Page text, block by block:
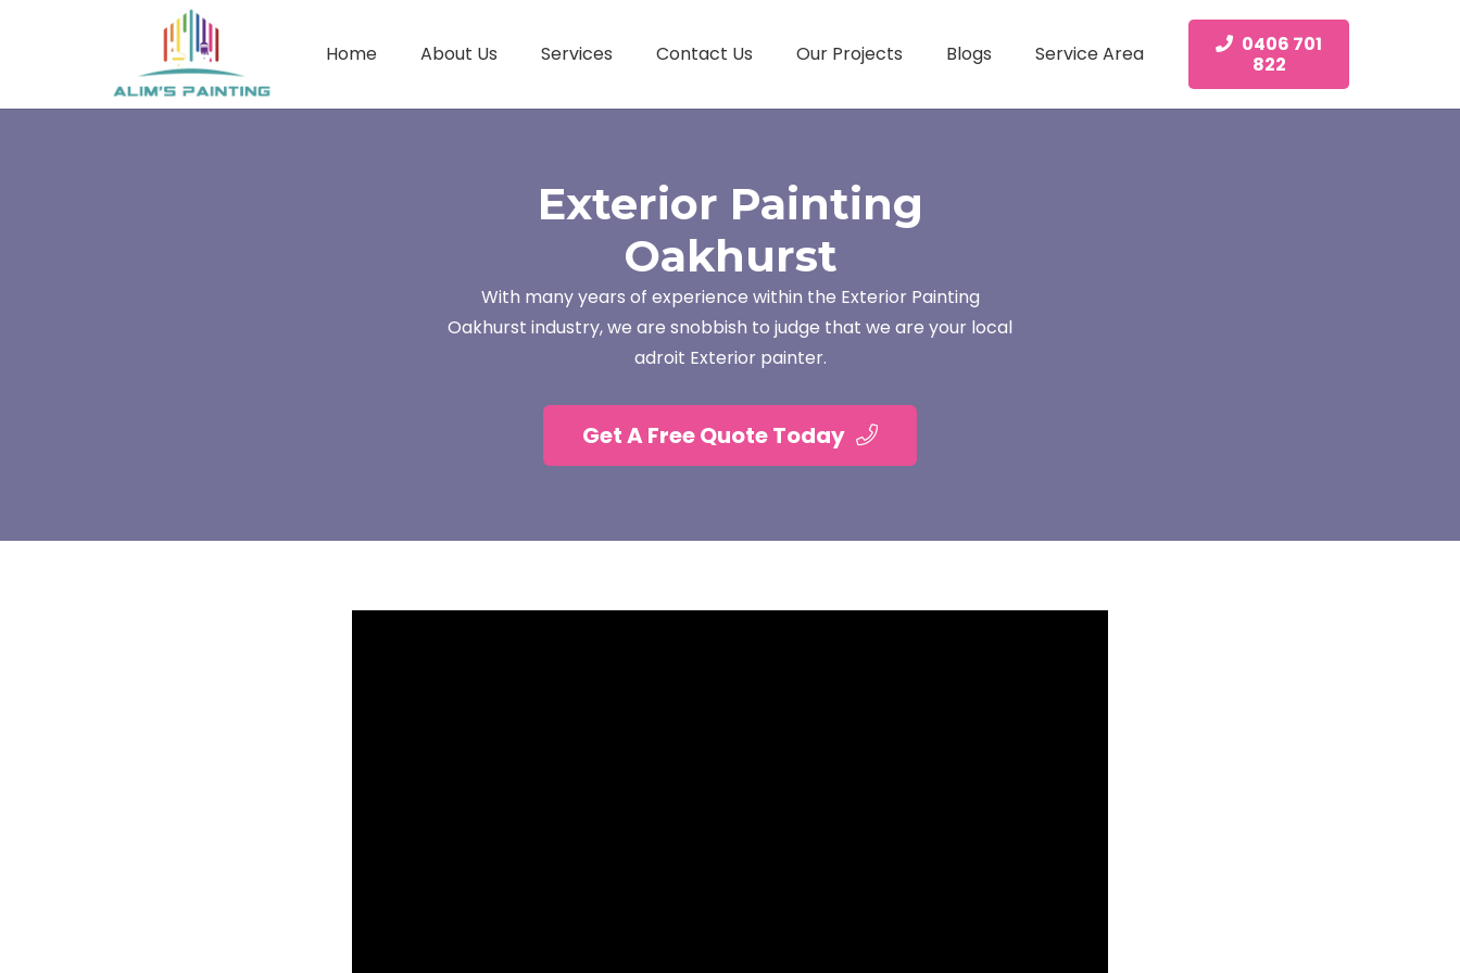
Home About Us Services Contact Us Our Projects Blogs Service Area
0406 701
822
Exterior Painting
Oakhurst
With many years of experience within the Exterior Painting
Oakhurst industry, we are snobbish to judge that we are your local
adroit Exterior painter.
Get A Free Quote Today